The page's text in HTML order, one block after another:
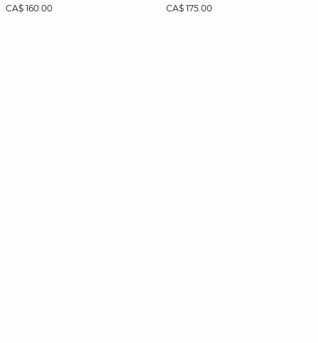
CA$ 160.00
CA$ 175.00